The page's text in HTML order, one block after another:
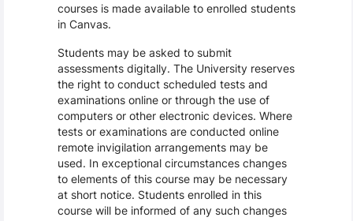
courses is made available to enrolled students
in Canvas.
Students may be asked to submit
assessments digitally. The University reserves
the right to conduct scheduled tests and
examinations online or through the use of
computers or other electronic devices. Where
tests or examinations are conducted online
remote invigilation arrangements may be
used. In exceptional circumstances changes
to elements of this course may be necessary
at short notice. Students enrolled in this
course will be informed of any such changes